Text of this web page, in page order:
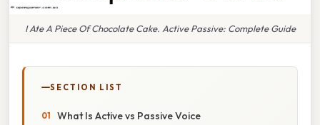
I Ate A Piece Of Chocolate Cake. Active Passive: Complete Guide
SECTION LIST
What Is Active vs Passive Voice